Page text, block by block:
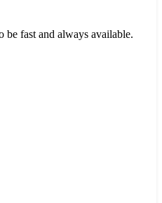
fast and always available.